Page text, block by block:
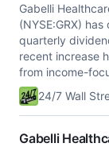
Gabelli
(NYSE:GRX)
quarterly
recent increase
from income-
24/7 Wall
Gabelli